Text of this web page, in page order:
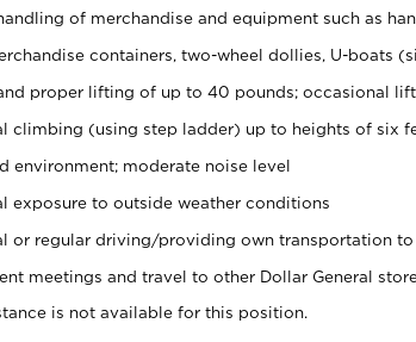
of merchandise and equipment such as
containers, two-wheel dollies, U-boats
proper lifting of up to 40 pounds; occasional
climbing (using step ladder) up to heights of six
environment; moderate noise level
exposure to outside weather conditions
or regular driving/providing own transportation
meetings and travel to other Dollar General
is not available for this position.